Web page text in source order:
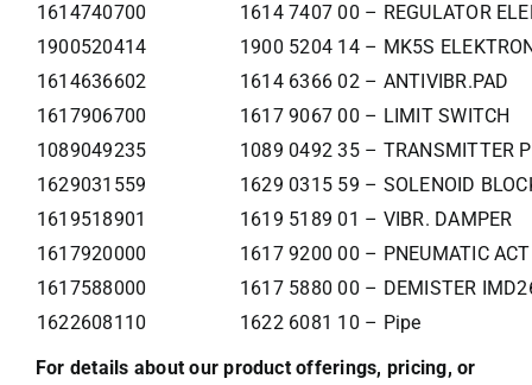
1614740700
1614 7407 00 – REGULATOR
1900520414
1900 5204 14 – MK5S
1614636602
1614 6366 02 – ANTIVIBR.PAD
1617906700
1617 9067 00 – LIMIT SWITCH
1089049235
1089 0492 35 – TRANSMITTER
1629031559
1629 0315 59 – SOLENOID
1619518901
1619 5189 01 – VIBR. DAMPER
1617920000
1617 9200 00 – PNEUMATIC
1617588000
1617 5880 00 – DEMISTER
1622608110
1622 6081 10 – Pipe
For details about our product offerings, pricing, or